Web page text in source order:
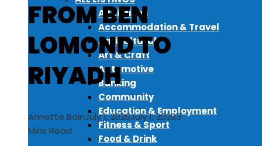
All Listings
Accommodation & Travel
Agricultural
Art & Craft
Automotive
Banking
Community
Education & Employment
Fitness & Sport
Food & Drink
FROM BEN
LOMOND TO
RIYADH
Annette BainJuly 1, 2026July 1, 20263
Mins Read